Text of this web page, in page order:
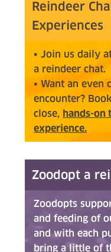
Reindeer
Experiences
• Join us daily
a reindeer chat.
• Want an even
encounter?
close, hands-on
experience.
Zoodopt a
Zoodopts
and feeding of
and with each
bring a little of